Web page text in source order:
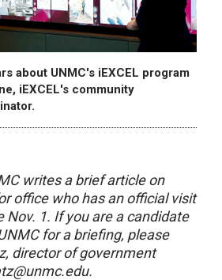
about UNMC's iEXCEL program
iEXCEL's community
writes a brief article on
office who has an official visit
Nov. 1. If you are a candidate
for a briefing, please
director of government